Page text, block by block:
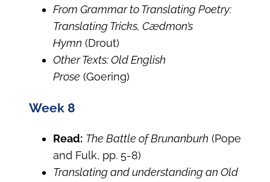
From Grammar to Translating Poetry:
Translating Tricks, Cædmon’s
Hymn (Drout)
Other Texts: Old English
Prose (Goering)
Week 8
Read: The Battle of Brunanburh (Pope
and Fulk, pp. 5-8)
Translating and understanding an Old